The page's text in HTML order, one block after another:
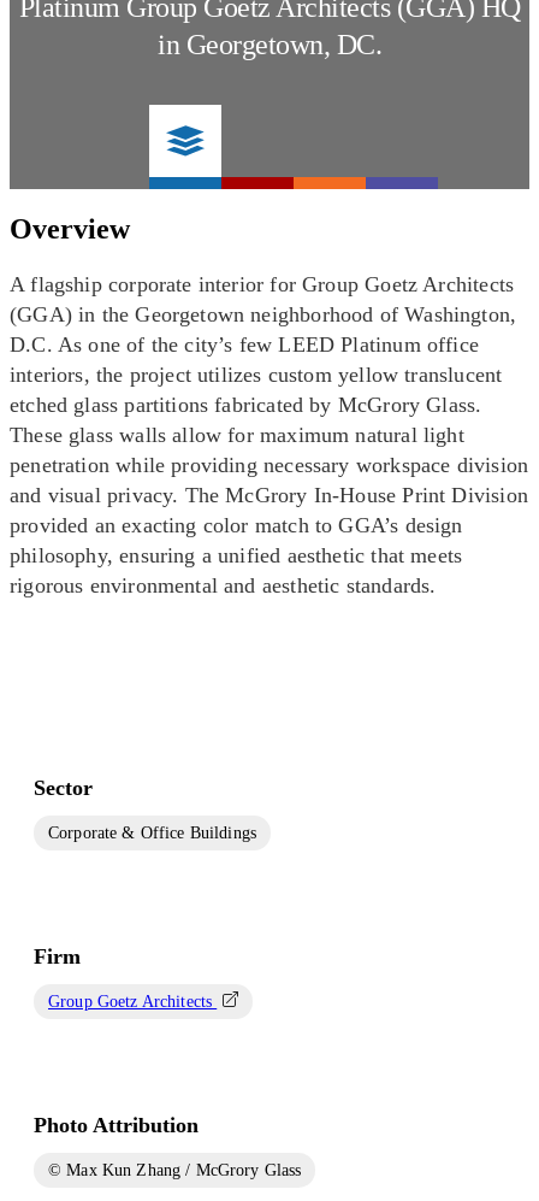
Platinum Group Goetz Architects (GGA) HQ
in Georgetown, DC.
Overview
A flagship corporate interior for Group Goetz Architects
(GGA) in the Georgetown neighborhood of Washington,
D.C. As one of the city’s few LEED Platinum office
interiors, the project utilizes custom yellow translucent
etched glass partitions fabricated by McGrory Glass.
These glass walls allow for maximum natural light
penetration while providing necessary workspace division
and visual privacy. The McGrory In-House Print Division
provided an exacting color match to GGA’s design
philosophy, ensuring a unified aesthetic that meets
rigorous environmental and aesthetic standards.
Sector
Corporate & Office Buildings
Firm
Group Goetz Architects
Photo Attribution
© Max Kun Zhang / McGrory Glass